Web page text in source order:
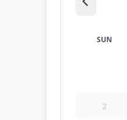
SUN
2